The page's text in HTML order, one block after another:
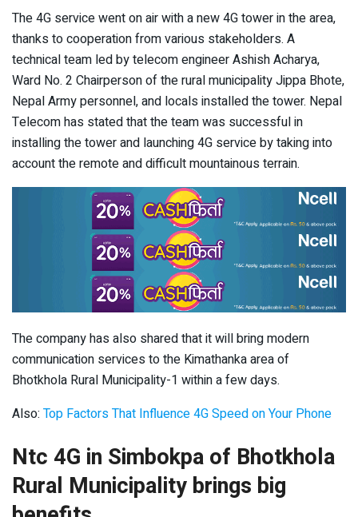
The 4G service went on air with a new 4G tower in the area,
thanks to cooperation from various stakeholders. A
technical team led by telecom engineer Ashish Acharya,
Ward No. 2 Chairperson of the rural municipality Jippa Bhote,
Nepal Army personnel, and locals installed the tower. Nepal
Telecom has stated that the team was successful in
installing the tower and launching 4G service by taking into
account the remote and difficult mountainous terrain.
The company has also shared that it will bring modern
communication services to the Kimathanka area of ​​
Bhotkhola Rural Municipality-1 within a few days.
Also: Top Factors That Influence 4G Speed on Your Phone
Ntc 4G in Simbokpa of Bhotkhola
Rural Municipality brings big